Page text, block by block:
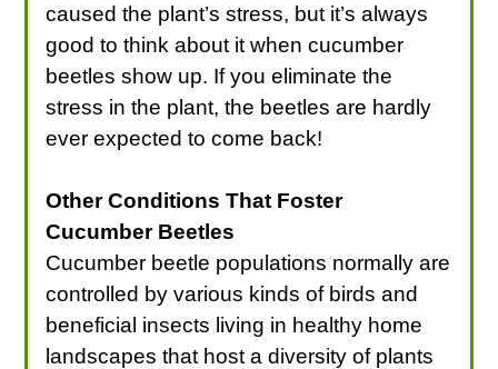
caused the plant’s stress, but it’s always
good to think about it when cucumber
beetles show up. If you eliminate the
stress in the plant, the beetles are hardly
ever expected to come back!
Other Conditions That Foster
Cucumber Beetles
Cucumber beetle populations normally are
controlled by various kinds of birds and
beneficial insects living in healthy home
landscapes that host a diversity of plants